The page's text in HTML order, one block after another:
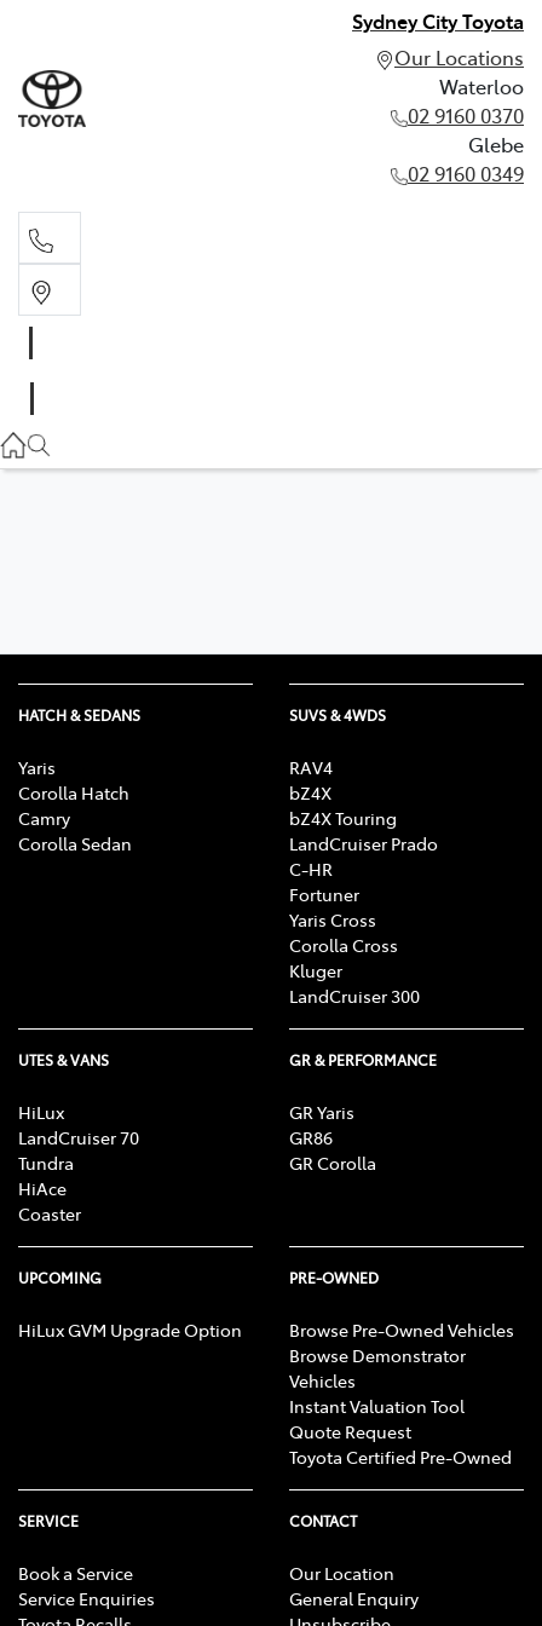
Sydney City Toyota
Our Locations
Waterloo
02 9160 0370
Glebe
02 9160 0349
02 9160 0349
HATCH & SEDANS
Yaris
Corolla Hatch
Camry
Corolla Sedan
SUVS & 4WDS
RAV4
bZ4X
bZ4X Touring
LandCruiser Prado
C-HR
Fortuner
Yaris Cross
Corolla Cross
Kluger
LandCruiser 300
UTES & VANS
HiLux
LandCruiser 70
Tundra
HiAce
Coaster
GR & PERFORMANCE
GR Yaris
GR86
GR Corolla
UPCOMING
HiLux GVM Upgrade Option
PRE-OWNED
Browse Pre-Owned Vehicles
Browse Demonstrator
Vehicles
Instant Valuation Tool
Quote Request
Toyota Certified Pre-Owned
SERVICE
Book a Service
Service Enquiries
CONTACT
Our Location
General Enquiry